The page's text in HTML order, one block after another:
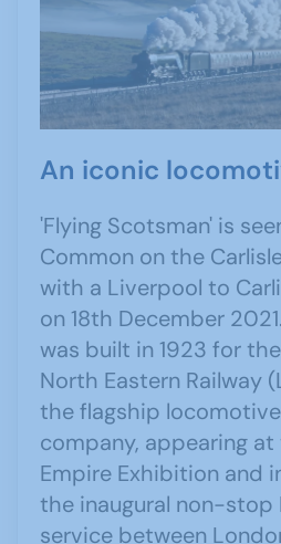
An iconic
'Flying Scotsman' is
Common on the
with a Liverpool to
on 18th December
was built in 1923 for
North Eastern Railway
the flagship
company, appearing
Empire Exhibition and
the inaugural non-stop
service between